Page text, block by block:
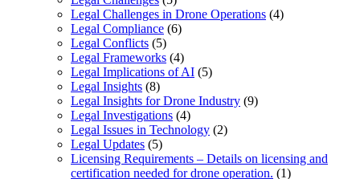
Legal Challenges in Drone Operations (4)
Legal Compliance (6)
Legal Conflicts (5)
Legal Frameworks (4)
Legal Implications of AI (5)
Legal Insights (8)
Legal Insights for Drone Industry (9)
Legal Investigations (4)
Legal Issues in Technology (2)
Legal Updates (5)
Licensing Requirements – Details on licensing and
certification needed for drone operation. (1)